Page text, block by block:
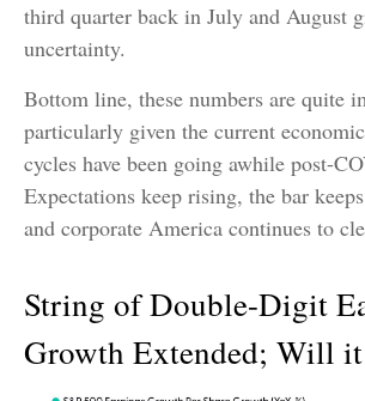
third quarter back in July and August
uncertainty.
Bottom line, these numbers are quite
particularly given the current
cycles have been going awhile post-
Expectations keep rising, the bar
and corporate America continues to
String of Double-Digit
Growth Extended; Will